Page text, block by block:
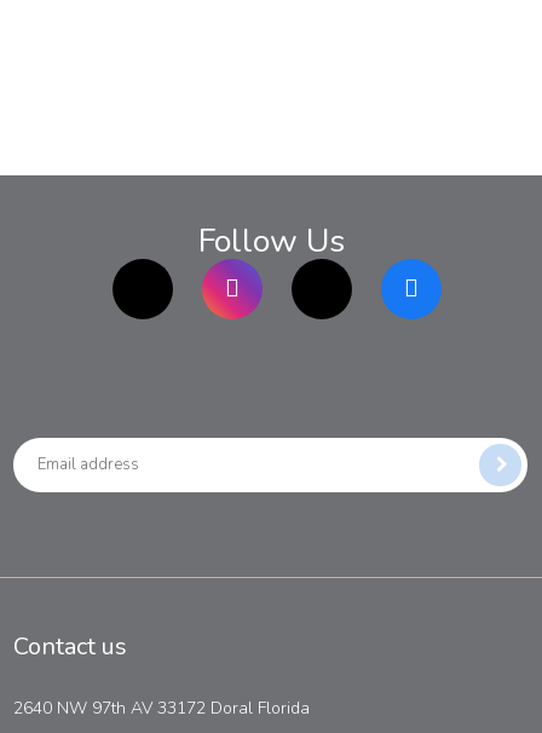
Follow Us
TikTokInstagramtwitterFacebook
Contact us
2640 NW 97th AV 33172 Doral Florida